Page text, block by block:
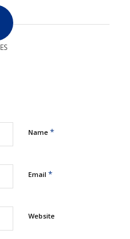
Name *
Email *
Website